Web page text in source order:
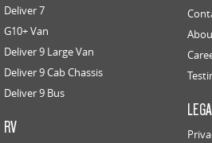
Deliver 7
G10+ Van
Deliver 9 Large Van
Deliver 9 Cab Chassis
Deliver 9 Bus
RV